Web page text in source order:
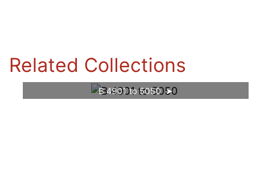
Related Collections
B 4901 to 5050